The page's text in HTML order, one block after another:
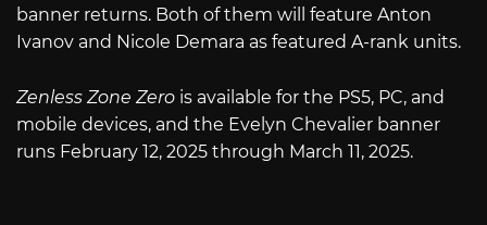
banner returns. Both of them will feature Anton
Ivanov and Nicole Demara as featured A-rank units.
Zenless Zone Zero is available for the PS5, PC, and
mobile devices, and the Evelyn Chevalier banner
runs February 12, 2025 through March 11, 2025.